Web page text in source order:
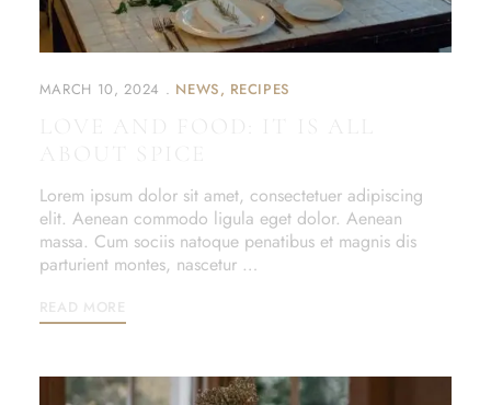
MARCH 10, 2024 NEWS RECIPES
Lorem ipsum dolor sit amet, consectetuer adipiscing
elit. Aenean commodo ligula eget dolor. Aenean
massa. Cum sociis natoque penatibus et magnis dis
parturient montes, nascetur …